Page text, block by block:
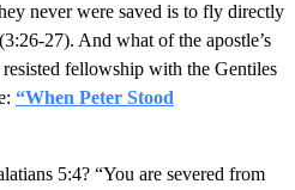
never were saved is to fly directly
27). And what of the apostle’s
fellowship with the Gentiles
“When Peter Stood
5:4? “You are severed from